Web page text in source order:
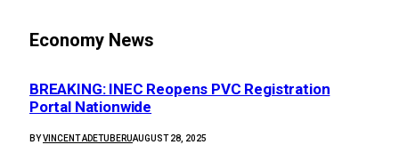
Economy News
BREAKING: INEC Reopens PVC Registration
Portal Nationwide
BYVINCENT ADETUBERUAUGUST 28, 2025